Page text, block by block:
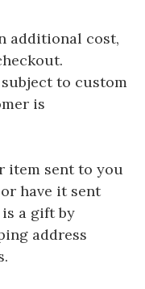
additional cost,
to custom
is
item sent to you
have it sent
a gift by
address